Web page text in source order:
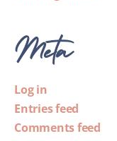
Meta
Log in
Entries feed
Comments feed